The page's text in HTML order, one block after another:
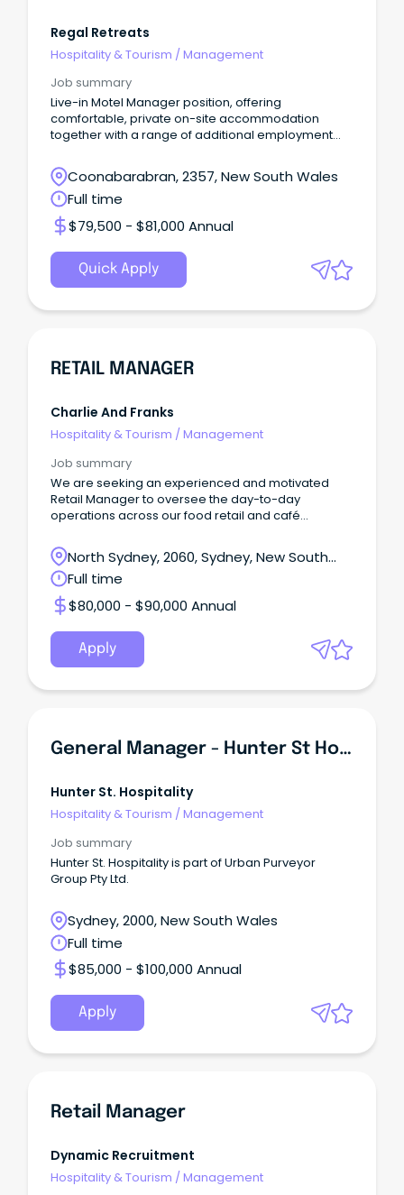
Regal Retreats
Hospitality & Tourism /Management
Job summary
Live-in Motel Manager position, offering
comfortable, private on-site accommodation
together with a range of additional employment
Coonabarabran, 2357, New South Wales
Full time
$79,500 - $81,000 Annual
Quick Apply
RETAIL MANAGER
Charlie And Franks
Hospitality & Tourism /Management
Job summary
We are seeking an experienced and motivated
Retail Manager to oversee the day-to-day
operations across our food retail and café
North Sydney, 2060, Sydney, New South
Wales
Full time
$80,000 - $90,000 Annual
Apply
General Manager - Hunter St Hospitality
Hunter St. Hospitality
Hospitality & Tourism /Management
Job summary
Hunter St. Hospitality is part of Urban Purveyor
Group Pty Ltd.
Sydney, 2000, New South Wales
Full time
$85,000 - $100,000 Annual
Apply
Retail Manager
Dynamic Recruitment
Hospitality & Tourism /Management